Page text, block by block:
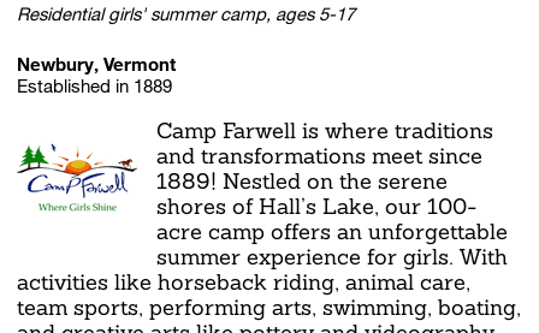
Residential girls' summer camp, ages 5-17
Newbury, Vermont
Established in 1889
Camp Farwell is where traditions
and transformations meet since
1889! Nestled on the serene
shores of Hall’s Lake, our 100-
acre camp offers an unforgettable
summer experience for girls. With
activities like horseback riding, animal care,
team sports, performing arts, swimming, boating,